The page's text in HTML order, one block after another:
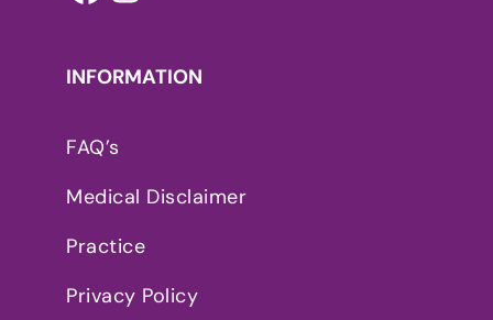
INFORMATION
FAQ’s
Medical Disclaimer
Practice
Privacy Policy